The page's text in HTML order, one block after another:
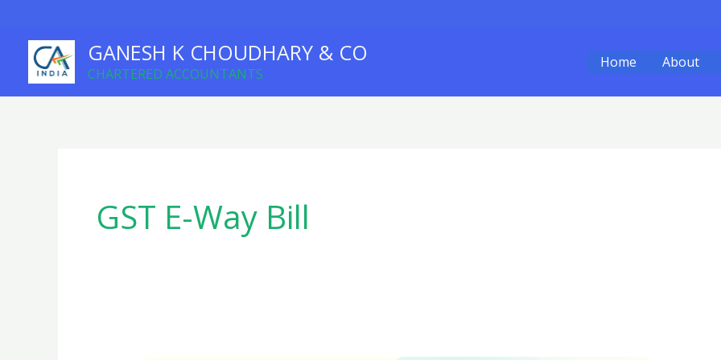
content
GANESH K CHOUDHARY & CO
CHARTERED ACCOUNTANTS
Home About
GST E-Way Bill